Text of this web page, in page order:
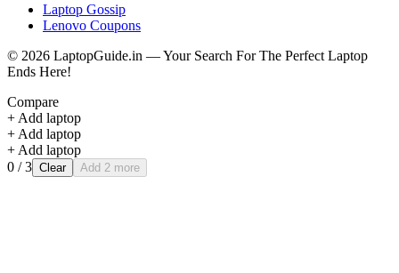
Laptop Gossip
Lenovo Coupons
© 2026 LaptopGuide.in — Your Search For The Perfect Laptop
Ends Here!
Compare
+ Add laptop
+ Add laptop
+ Add laptop
0 / 3 Clear Add 2 more